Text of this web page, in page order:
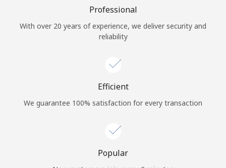
Professional
With over 20 years of experience, we deliver security and
reliability
Efficient
We guarantee 100% satisfaction for every transaction
Popular